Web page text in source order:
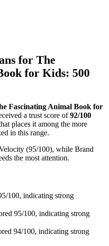
for The
for Kids: 500
Fascinating Animal Book for
a trust score of 92/100
places it among the more
in this range.
(95/100), while Brand
the most attention.
100, indicating strong
95/100, indicating strong
94/100, indicating strong